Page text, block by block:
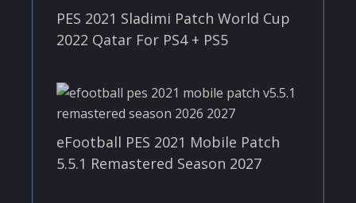
PES 2021 Sladimi Patch World Cup
2022 Qatar For PS4 + PS5
eFootball PES 2021 Mobile Patch
5.5.1 Remastered Season 2027